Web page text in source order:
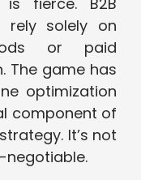
rely solely on
or paid
The game has
optimization
component of
It’s not
negotiable.